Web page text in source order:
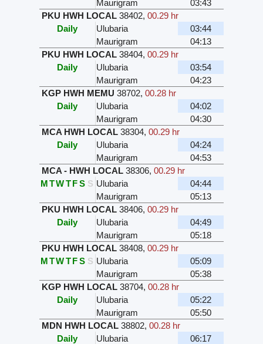
Maurigram
03:43
PKU HWH LOCAL 38402, 00.29 hr
Daily
Ulubaria
03:44
Maurigram
04:13
PKU HWH LOCAL 38404, 00.29 hr
Daily
Ulubaria
03:54
Maurigram
04:23
KGP HWH MEMU 38702, 00.28 hr
Daily
Ulubaria
04:02
Maurigram
04:30
MCA HWH LOCAL 38304, 00.29 hr
Daily
Ulubaria
04:24
Maurigram
04:53
MCA - HWH LOCAL 38306, 00.29 hr
MTWTFS S Ulubaria
04:44
Maurigram
05:13
PKU HWH LOCAL 38406, 00.29 hr
Daily
Ulubaria
04:49
Maurigram
05:18
PKU HWH LOCAL 38408, 00.29 hr
MTWTFS S Ulubaria
05:09
Maurigram
05:38
KGP HWH LOCAL 38704, 00.28 hr
Daily
Ulubaria
05:22
Maurigram
05:50
MDN HWH LOCAL 38802, 00.28 hr
Daily
Ulubaria
06:17